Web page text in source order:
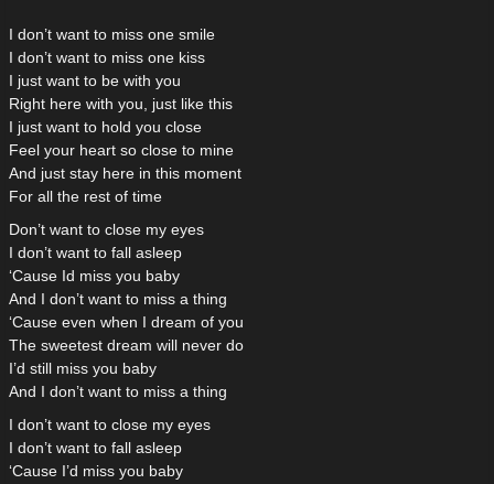
I don’t want to miss one smile
I don’t want to miss one kiss
I just want to be with you
Right here with you, just like this
I just want to hold you close
Feel your heart so close to mine
And just stay here in this moment
For all the rest of time
Don’t want to close my eyes
I don’t want to fall asleep
‘Cause Id miss you baby
And I don’t want to miss a thing
‘Cause even when I dream of you
The sweetest dream will never do
I’d still miss you baby
And I don’t want to miss a thing
I don’t want to close my eyes
I don’t want to fall asleep
‘Cause I’d miss you baby